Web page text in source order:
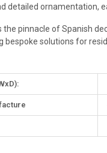
detailed ornamentation,
the pinnacle of Spanish
bespoke solutions for